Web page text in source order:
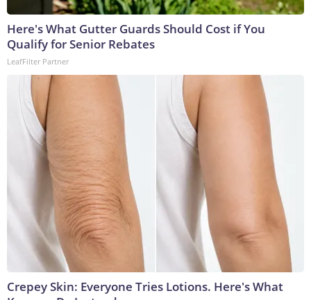
Here's What Gutter Guards Should Cost if You
Qualify for Senior Rebates
LeafFilter Partner
Crepey Skin: Everyone Tries Lotions. Here's What